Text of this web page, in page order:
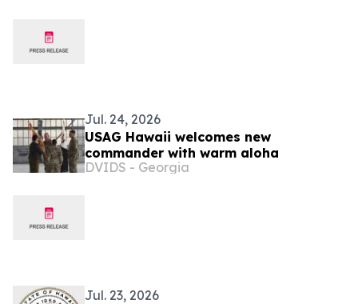
Jul. 24, 2026
USAG Hawaii welcomes new
commander with warm aloha
DVIDS - Georgia
Jul. 23, 2026